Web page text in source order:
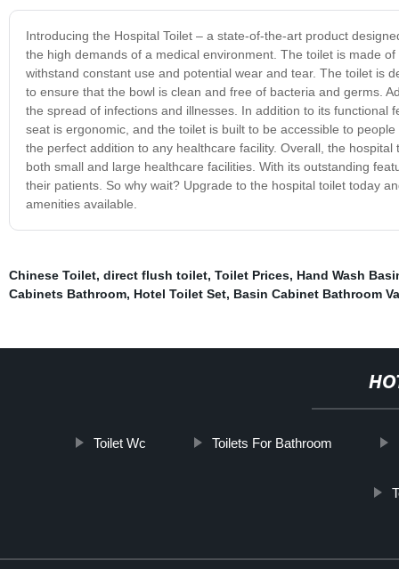
Introducing the Hospital Toilet – a state-of-the-art product
the high demands of a medical environment. The toilet is made
withstand constant use and potential wear and tear. The toilet is
to ensure that the bowl is clean and free of bacteria and germs.
the spread of infections and illnesses. In addition to its
seat is ergonomic, and the toilet is built to be accessible to
the perfect addition to any healthcare facility. Overall, the
both small and large healthcare facilities. With its outstanding
their patients. So why wait? Upgrade to the hospital toilet today
amenities available.
Chinese Toilet, direct flush toilet, Toilet Prices, Hand Wash
Cabinets Bathroom, Hotel Toilet Set, Basin Cabinet Bathroom
Toilet Wc Toilets For Bathroom